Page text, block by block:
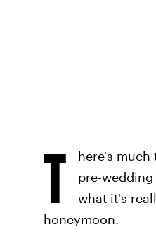
T
here's
pre-
what it's
honeymoon.